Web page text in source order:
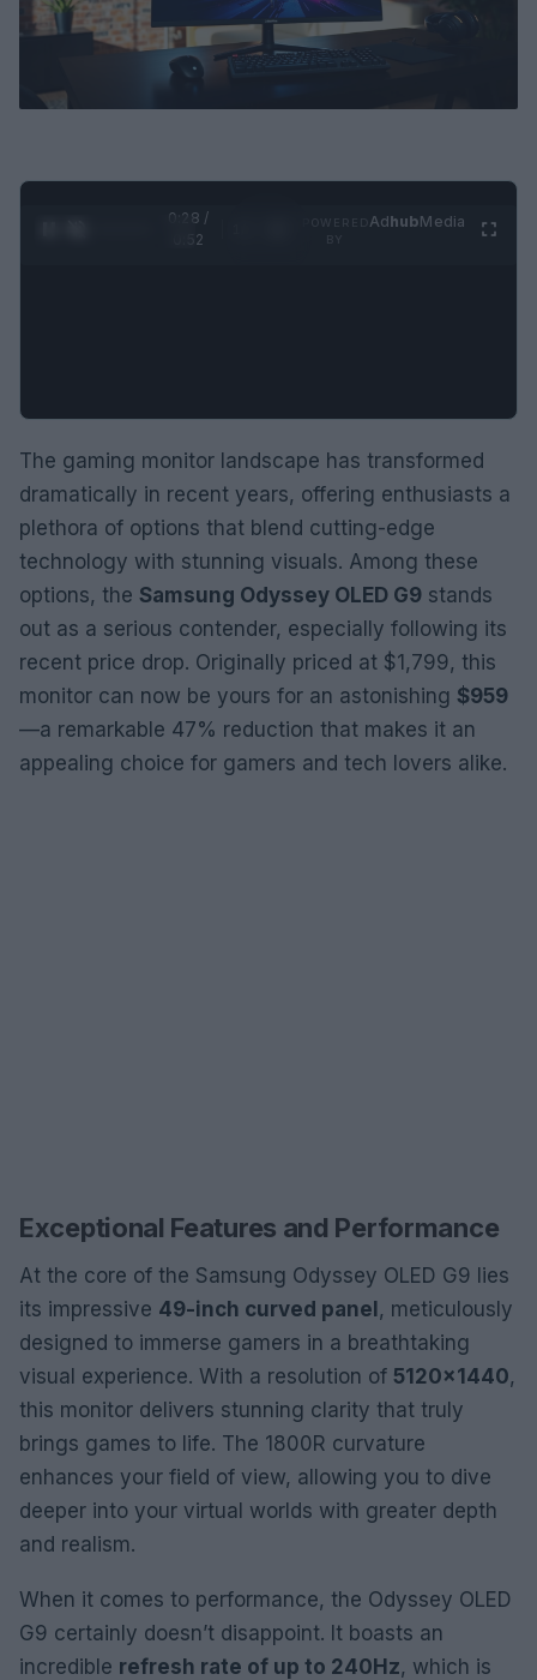
0:29 /
0:52
AdhubMedia
The gaming monitor landscape has transformed
dramatically in recent years, offering enthusiasts a
plethora of options that blend cutting-edge
technology with stunning visuals. Among these
options, the Samsung Odyssey OLED G9 stands
out as a serious contender, especially following its
recent price drop. Originally priced at $1,799, this
monitor can now be yours for an astonishing $959
—a remarkable 47% reduction that makes it an
appealing choice for gamers and tech lovers alike.
Exceptional Features and Performance
At the core of the Samsung Odyssey OLED G9 lies
its impressive 49-inch curved panel, meticulously
designed to immerse gamers in a breathtaking
visual experience. With a resolution of 5120×1440,
this monitor delivers stunning clarity that truly
brings games to life. The 1800R curvature
enhances your field of view, allowing you to dive
deeper into your virtual worlds with greater depth
and realism.
When it comes to performance, the Odyssey OLED
G9 certainly doesn’t disappoint. It boasts an
incredible refresh rate of up to 240Hz, which is